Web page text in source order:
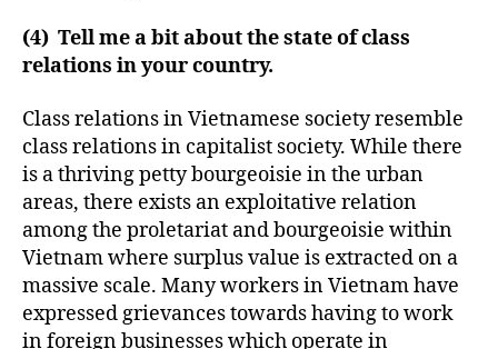
(4) Tell me a bit about the state of class
relations in your country.
Class relations in Vietnamese society resemble
class relations in capitalist society. While there
is a thriving petty bourgeoisie in the urban
areas, there exists an exploitative relation
among the proletariat and bourgeoisie within
Vietnam where surplus value is extracted on a
massive scale. Many workers in Vietnam have
expressed grievances towards having to work
in foreign businesses which operate in